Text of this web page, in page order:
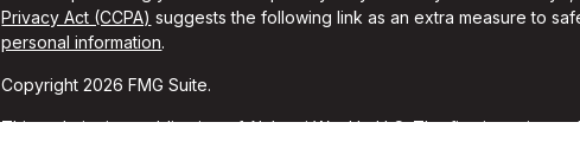
Privacy Act (CCPA) suggests the following link as an extra measure to
personal information.
Copyright 2026 FMG Suite.
This website is a publication of Alchemi Wealth, LLC. The firm is